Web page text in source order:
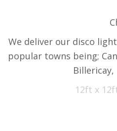
We deliver our disco
popular towns being;
12ft x